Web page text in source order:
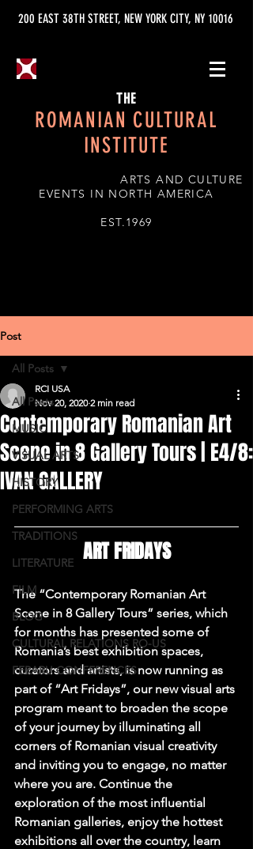
200 EAST 38TH STREET, NEW YORK CITY, NY 10016
THE
ROMANIAN CULTURAL
INSTITUTE
ARTS AND CULTURE
EVENTS IN NORTH AMERICA
EST.1969
Post
All Posts
MUSIC
VISUAL ARTS
HISTORY
PERFORMING ARTS
TRADITIONS
LITERATURE
FILM
BLOG
CULTURAL RELATIONS RO-US
FERARU CONFERENCES
All Posts
Contemporary Romanian Art
Scene in 8 Gallery Tours | E4/8:
IVAN GALLERY
RCI USA
Nov 20, 2020 2 min read
ART FRIDAYS
The “Contemporary Romanian Art
Scene in 8 Gallery Tours” series, which
for months has presented some of
Romania’s best exhibition spaces,
curators and artists, is now running as
part of “Art Fridays”, our new visual arts
program meant to broaden the scope
of your journey by illuminating all
corners of Romanian visual creativity
and inviting you to engage, no matter
where you are. Continue the
exploration of the most influential
Romanian galleries, enjoy the hottest
exhibitions all over the country, learn